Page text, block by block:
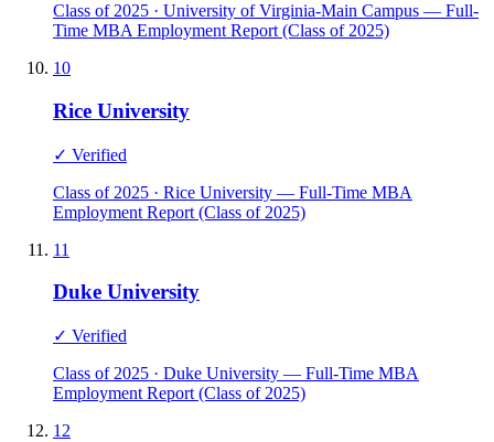
Class of 2025 · University of Virginia-Main Campus — Full-
Time MBA Employment Report (Class of 2025)
10
Rice University
✓ Verified
Class of 2025 · Rice University — Full-Time MBA
Employment Report (Class of 2025)
11
Duke University
✓ Verified
Class of 2025 · Duke University — Full-Time MBA
Employment Report (Class of 2025)
12